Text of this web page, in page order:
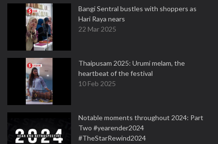
Bangi Sentral bustles with shoppers as
Hari Raya nears
22 Mar 2025
Thaipusam 2025: Urumi melam, the
heartbeat of the festival
10 Feb 2025
Notable moments throughout 2024: Part
Two #yearender2024
#TheStarRewind2024